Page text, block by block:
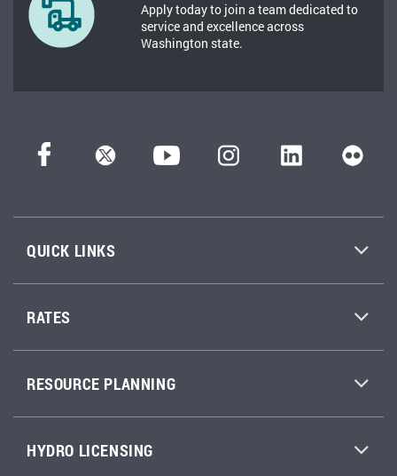
Apply today to join a team dedicated to
service and excellence across
Washington state.
QUICK LINKS
RATES
RESOURCE PLANNING
HYDRO LICENSING